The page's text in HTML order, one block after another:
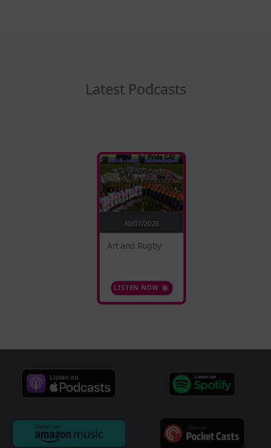
Latest Podcasts
30/07/2026
Art and Rugby
LISTEN NOW